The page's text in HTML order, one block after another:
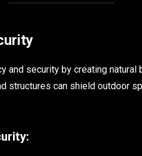
and security by creating
structures can shield outdoor